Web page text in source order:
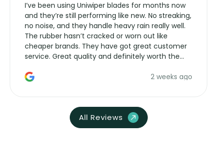
I’ve been using Uniwiper blades for months now
and they’re still performing like new. No streaking,
no noise, and they handle heavy rain really well.
The rubber hasn’t cracked or worn out like
cheaper brands. They have got great customer
service. Great quality and definitely worth the
2 weeks ago
All Reviews